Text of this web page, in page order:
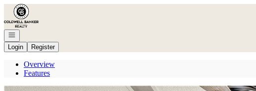
Go to: Homepage
Open navigation
Login
Register
Overview
Features